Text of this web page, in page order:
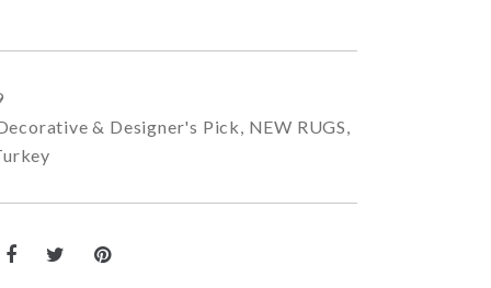
& Designer's Pick, NEW RUGS,